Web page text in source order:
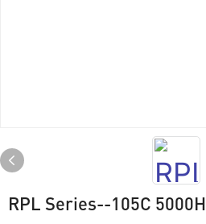
RPL Series--105C 5000H